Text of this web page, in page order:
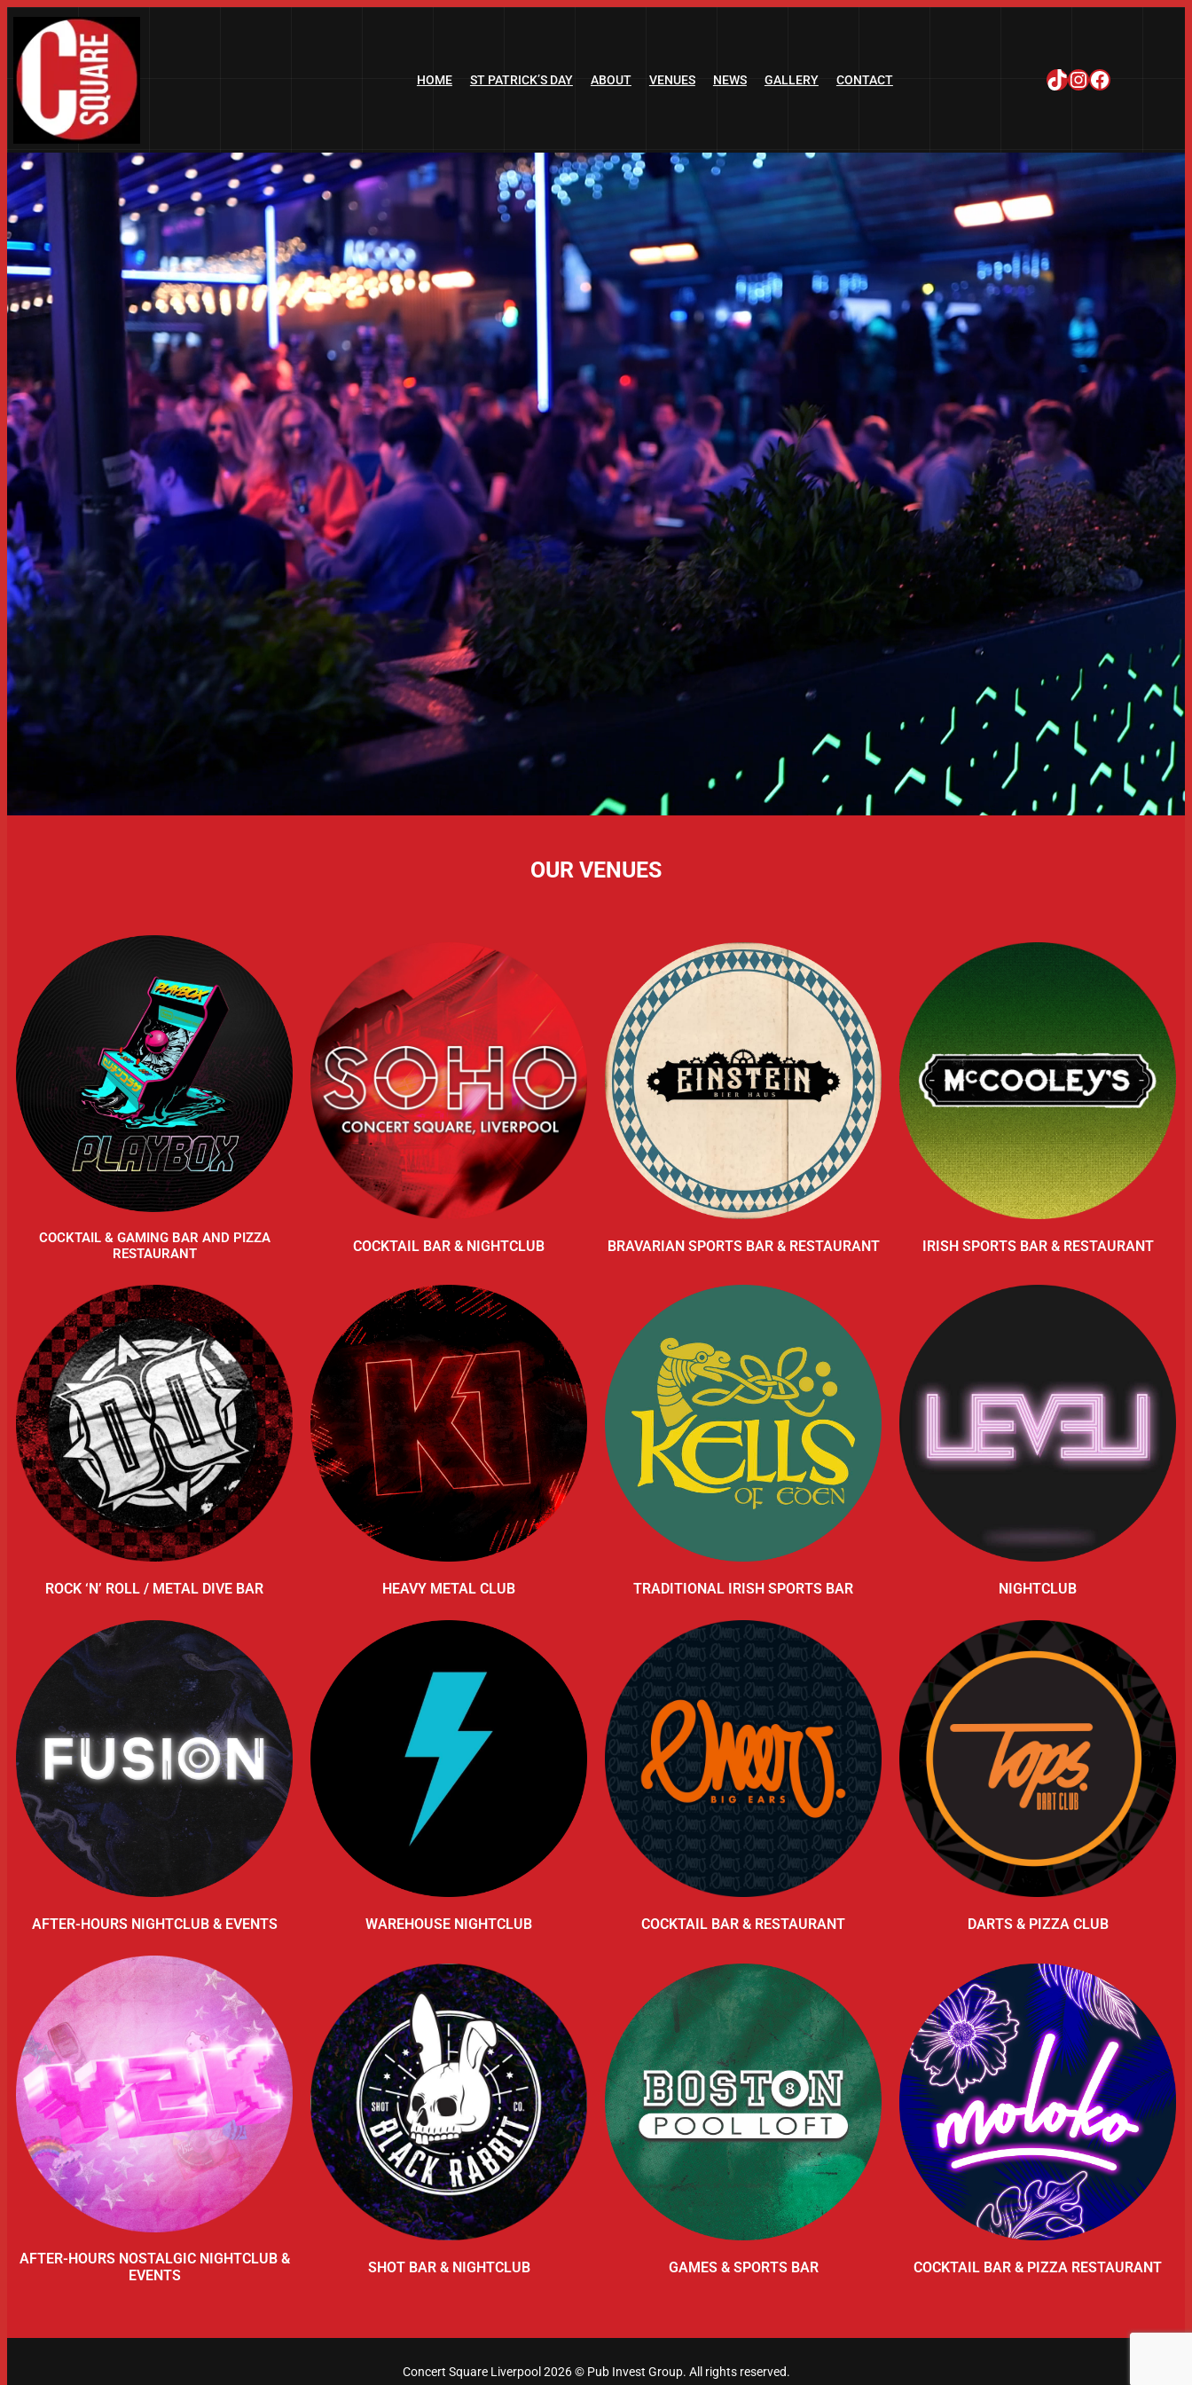
HOME ST PATRICK’S DAY ABOUT VENUES NEWS GALLERY CONTACT TikTok InstagramFacebook
OUR VENUES
COCKTAIL & GAMING BAR AND PIZZA
RESTAURANT
COCKTAIL BAR & NIGHTCLUB BRAVARIAN SPORTS BAR & RESTAURANT IRISH SPORTS BAR & RESTAURANT
ROCK ‘N’ ROLL / METAL DIVE BAR HEAVY METAL CLUB TRADITIONAL IRISH SPORTS BAR NIGHTCLUB
AFTER-HOURS NIGHTCLUB & EVENTS WAREHOUSE NIGHTCLUB COCKTAIL BAR & RESTAURANT DARTS & PIZZA CLUB
AFTER-HOURS NOSTALGIC NIGHTCLUB &
EVENTS
SHOT BAR & NIGHTCLUB GAMES & SPORTS BAR COCKTAIL BAR & PIZZA RESTAURANT
Concert Square Liverpool 2026 © Pub Invest Group. All rights reserved.